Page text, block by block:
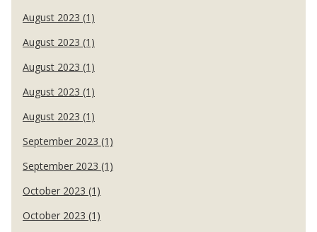
August 2023 (1)
August 2023 (1)
August 2023 (1)
August 2023 (1)
August 2023 (1)
September 2023 (1)
September 2023 (1)
October 2023 (1)
October 2023 (1)